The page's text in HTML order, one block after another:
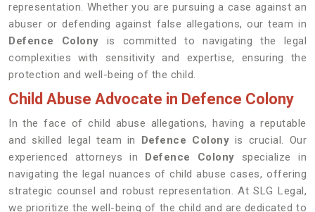
representation. Whether you are pursuing a case against an
abuser or defending against false allegations, our team in
Defence Colony is committed to navigating the legal
complexities with sensitivity and expertise, ensuring the
protection and well-being of the child.
Child Abuse Advocate in Defence Colony
In the face of child abuse allegations, having a reputable
and skilled legal team in Defence Colony is crucial. Our
experienced attorneys in Defence Colony specialize in
navigating the legal nuances of child abuse cases, offering
strategic counsel and robust representation. At SLG Legal,
we prioritize the well-being of the child and are dedicated to